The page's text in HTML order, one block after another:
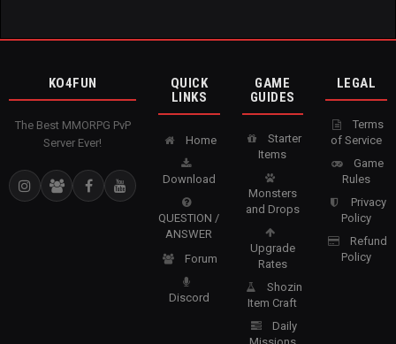
KO4FUN
The Best MMORPG PvP
Server Ever!
QUICK
LINKS
Home
Download
QUESTION /
ANSWER
Forum
Discord
GAME
GUIDES
Starter
Items
Monsters
and Drops
Upgrade
Rates
Shozin
Item Craft
Daily
LEGAL
Terms
of Service
Game
Rules
Privacy
Policy
Refund
Policy